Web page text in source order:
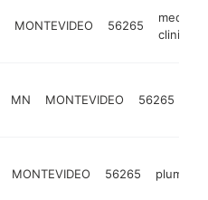
MONTEVIDEO 56265
medical
clinic
MN MONTEVIDEO 56265
MONTEVIDEO 56265 plumber